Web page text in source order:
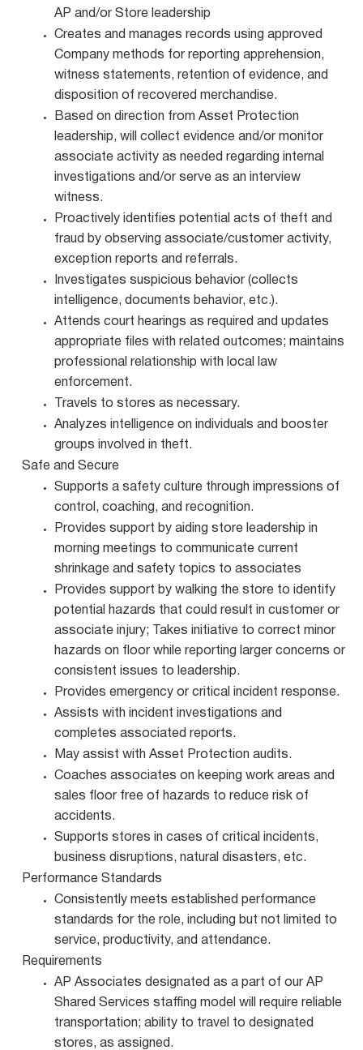
AP and/or Store leadership
Creates and manages records using approved
Company methods for reporting apprehension,
witness statements, retention of evidence, and
disposition of recovered merchandise.
Based on direction from Asset Protection
leadership, will collect evidence and/or monitor
associate activity as needed regarding internal
investigations and/or serve as an interview
witness.
Proactively identifies potential acts of theft and
fraud by observing associate/customer activity,
exception reports and referrals.
Investigates suspicious behavior (collects
intelligence, documents behavior, etc.).
Attends court hearings as required and updates
appropriate files with related outcomes; maintains
professional relationship with local law
enforcement.
Travels to stores as necessary.
Analyzes intelligence on individuals and booster
groups involved in theft.
Safe and Secure
Supports a safety culture through impressions of
control, coaching, and recognition.
Provides support by aiding store leadership in
morning meetings to communicate current
shrinkage and safety topics to associates
Provides support by walking the store to identify
potential hazards that could result in customer or
associate injury; Takes initiative to correct minor
hazards on floor while reporting larger concerns or
consistent issues to leadership.
Provides emergency or critical incident response.
Assists with incident investigations and
completes associated reports.
May assist with Asset Protection audits.
Coaches associates on keeping work areas and
sales floor free of hazards to reduce risk of
accidents.
Supports stores in cases of critical incidents,
business disruptions, natural disasters, etc.
Performance Standards
Consistently meets established performance
standards for the role, including but not limited to
service, productivity, and attendance.
Requirements
AP Associates designated as a part of our AP
Shared Services staffing model will require reliable
transportation; ability to travel to designated
stores, as assigned.